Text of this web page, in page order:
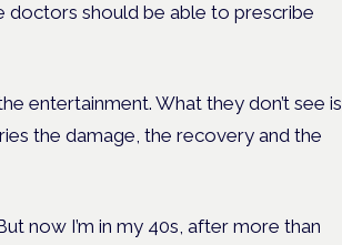
doctors should be able to prescribe
entertainment. What they don’t see is
the damage, the recovery and the
now I’m in my 40s, after more than